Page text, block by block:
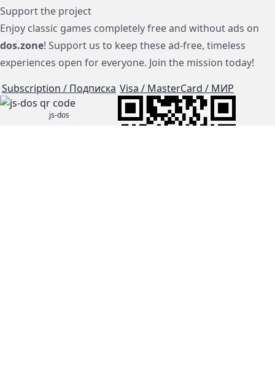
Support the project
Enjoy classic games completely free and without ads on
dos.zone! Support us to keep these ad-free, timeless
experiences open for everyone. Join the mission today!
Subscription / Подписка
js-dos
Visa / MasterCard / МИР